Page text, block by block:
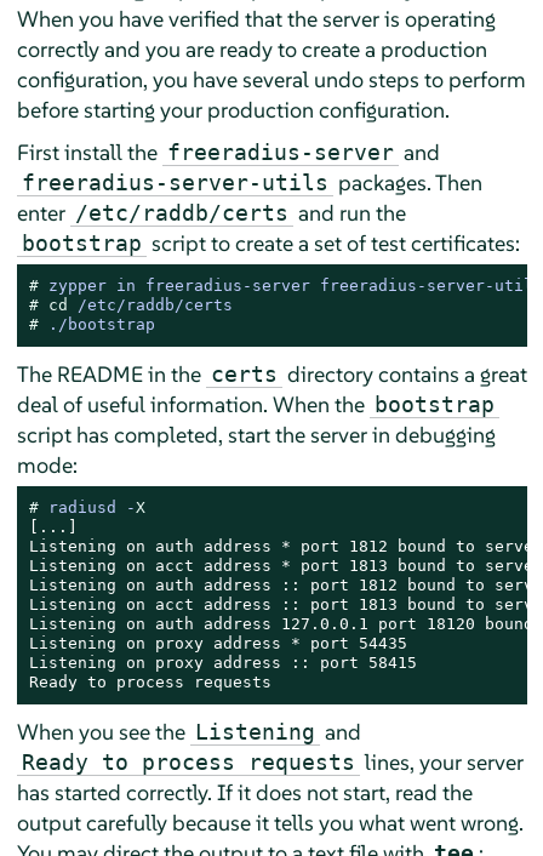
When you have verified that the server is operating
correctly and you are ready to create a production
configuration, you have several undo steps to perform
before starting your production configuration.
First install the freeradius-server and
freeradius-server-utils packages. Then
enter /etc/raddb/certs and run the
bootstrap script to create a set of test certificates:
# zypper in freeradius-server freeradius-server-utils
# cd /etc/raddb/certs
#
./bootstrap
The README in the certs directory contains a great
deal of useful information. When the bootstrap
script has completed, start the server in debugging
mode:
# radiusd -X
[...]
Listening on auth address * port 1812 bound to
Listening on acct address * port 1813 bound to
Listening on auth address :: port 1812 bound to
Listening on acct address :: port 1813 bound to
Listening on auth address 127.0.0.1 port 18120
Listening on proxy address * port 54435
Listening on proxy address :: port 58415
Ready to process requests
When you see the Listening and
Ready to process requests lines, your server
has started correctly. If it does not start, read the
output carefully because it tells you what went wrong.